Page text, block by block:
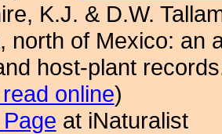
K.J. & D.W.
north of Mexico: an
host-plant
online)
at iNaturalist